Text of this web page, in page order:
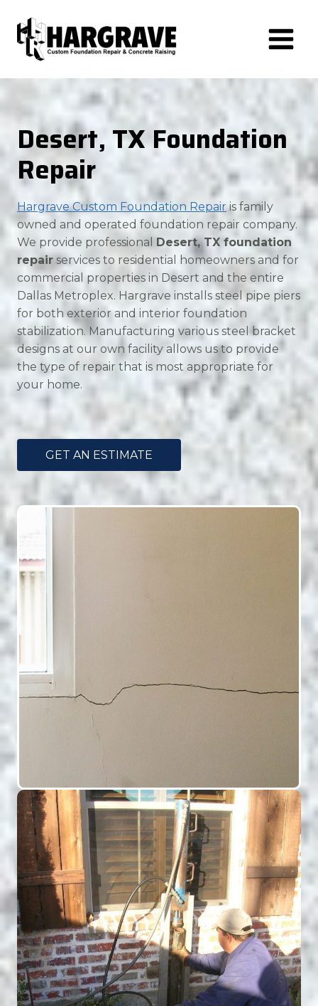
content
Desert, TX Foundation
Repair
Hargrave Custom Foundation Repairis family
owned and operated foundation repair company.
We provide professional Desert, TX foundation
repairservices to residential homeowners and for
commercial properties in Desert and the entire
Dallas Metroplex. Hargrave installs steel pipe piers
for both exterior and interior foundation
stabilization. Manufacturing various steel bracket
designs at our own facility allows us to provide
the type of repair that is most appropriate for
your home.
GET AN ESTIMATE